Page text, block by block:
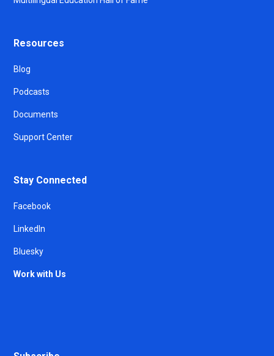
Resources
Blog
Podcasts
Documents
Support Center
Stay Connected
Facebook
LinkedIn
Bluesky
Work with Us